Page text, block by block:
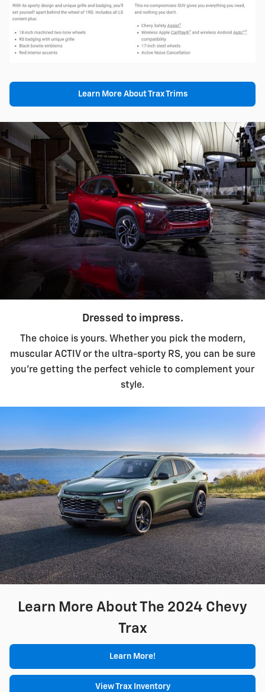
Learn More About Trax Trims
Dressed to impress.
The choice is yours. Whether you pick the modern,
muscular ACTIV or the ultra-sporty RS, you can be sure
you're getting the perfect vehicle to complement your
style.
Learn More About The 2024 Chevy
Trax
Learn More!
View Trax Inventory